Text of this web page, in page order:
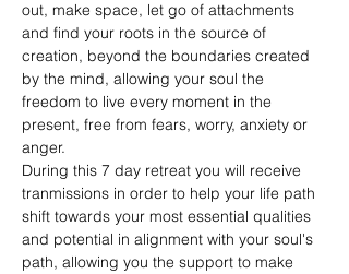
out, make space, let go of attachments
and find your roots in the source of
creation, beyond the boundaries created
by the mind, allowing your soul the
freedom to live every moment in the
present, free from fears, worry, anxiety or
anger.
During this 7 day retreat you will receive
tranmissions in order to help your life path
shift towards your most essential qualities
and potential in alignment with your soul's
path, allowing you the support to make